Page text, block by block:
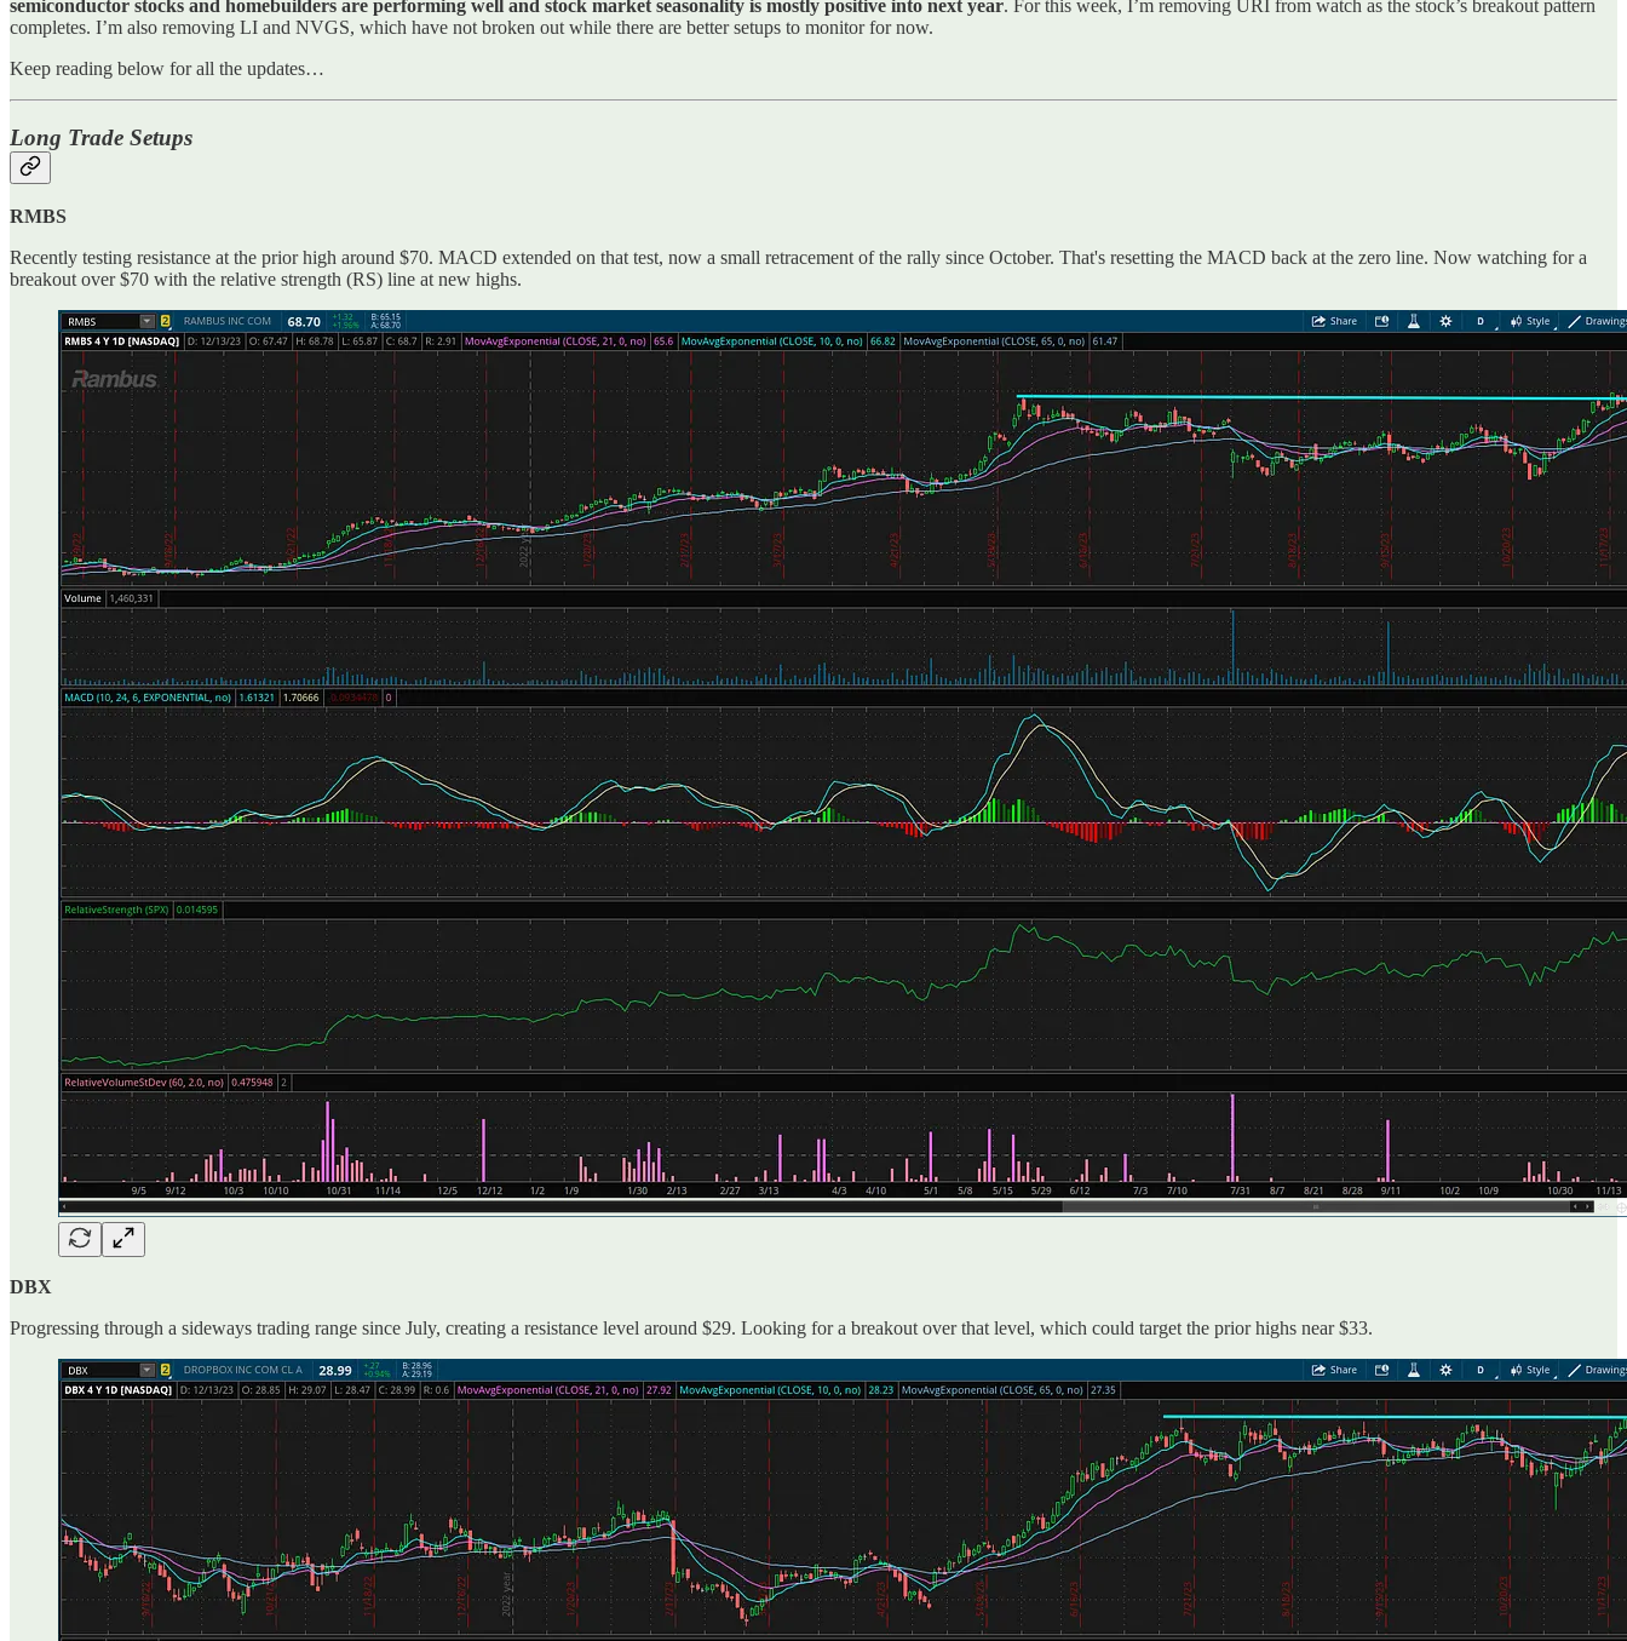
semiconductor stocks and homebuilders are performing well and stock market seasonality is mostly positive into next year. For this week, I’m removing URI from watch as the stock’s breakout pattern
completes. I’m also removing LI and NVGS, which have not broken out while there are better setups to monitor for now.
Keep reading below for all the updates…
Long Trade Setups
RMBS
Recently testing resistance at the prior high around $70. MACD extended on that test, now a small retracement of the rally since October. That's resetting the MACD back at the zero line. Now watching for a
breakout over $70 with the relative strength (RS) line at new highs.
DBX
Progressing through a sideways trading range since July, creating a resistance level around $29. Looking for a breakout over that level, which could target the prior highs near $33.